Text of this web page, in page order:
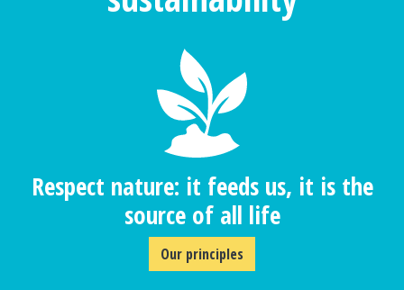
Respect nature: it feeds us, it is the
source of all life
Our principles